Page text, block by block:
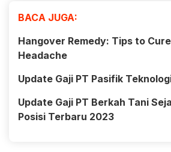
BACA JUGA:
Hangover Remedy: Tips to
Headache
Update Gaji PT Pasifik
Update Gaji PT Berkah Tani
Posisi Terbaru 2023